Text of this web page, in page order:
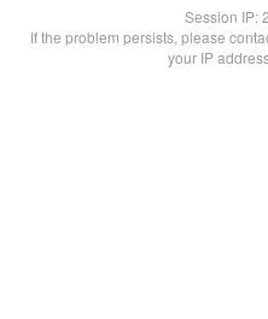
Session IP:
If the problem persists, please
your IP